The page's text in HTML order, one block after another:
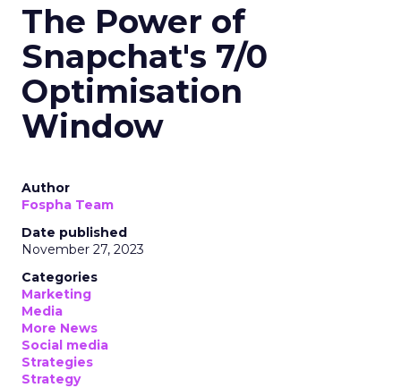
The Power of
Snapchat's 7/0
Optimisation
Window
Author
Fospha Team
Date published
November 27, 2023
Categories
Marketing
Media
More News
Social media
Strategies
Strategy